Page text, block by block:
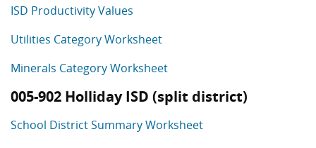
ISD Productivity Values
Utilities Category Worksheet
Minerals Category Worksheet
005-902 Holliday ISD (split district)
School District Summary Worksheet